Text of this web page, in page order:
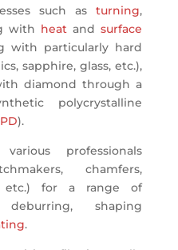
such asturning,
with heat andsurface
with particularly hard
sapphire, glass, etc.),
diamond through a
polycrystalline
).
professionals
chamfers,
etc.) for a range of
shaping
.